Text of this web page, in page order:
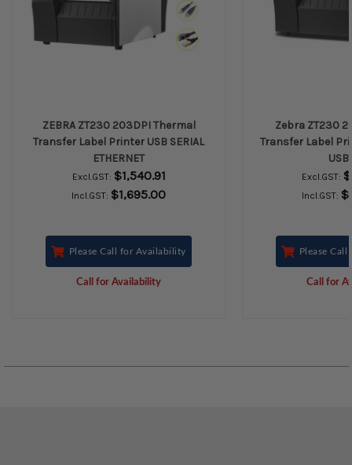
ZEBRA ZT230 203DPI Thermal
Transfer Label Printer USB SERIAL
ETHERNET
Excl.GST: $1,540.91
Incl.GST: $1,695.00
Please Call for Availability
Call for Availability
Zebra ZT230
Transfer Label
USB
Excl.GST:
Incl.GST:
Please
Call for